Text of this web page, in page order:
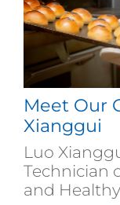
Meet Our
Xianggui
Luo
Technician
and